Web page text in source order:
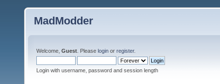
MadModder
Welcome, Guest . Please login or register.
Login with username, password and session length